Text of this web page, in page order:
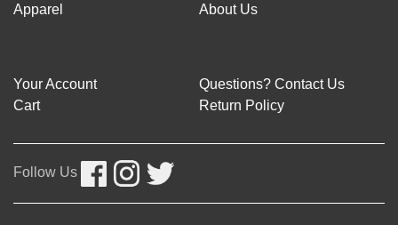
Apparel
About Us
Your Account
Cart
Questions? Contact Us
Return Policy
Follow Us